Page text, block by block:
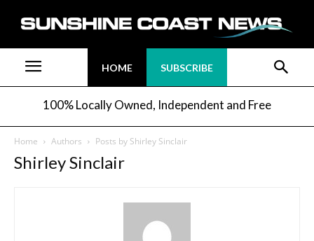
HOME SUBSCRIBE
100% Locally Owned, Independent and Free
Home Authors Posts by Shirley Sinclair
Shirley Sinclair